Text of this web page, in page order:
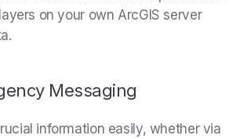
on your own ArcGIS server
Messaging
information easily, whether via